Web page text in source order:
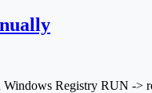
Registry RUN ->